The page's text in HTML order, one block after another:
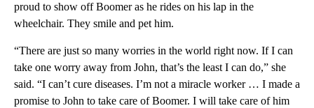
proud to show off Boomer as he rides on his lap in the
wheelchair. They smile and pet him.
“There are just so many worries in the world right now. If I can
take one worry away from John, that’s the least I can do,” she
said. “I can’t cure diseases. I’m not a miracle worker … I made a
promise to John to take care of Boomer. I will take care of him